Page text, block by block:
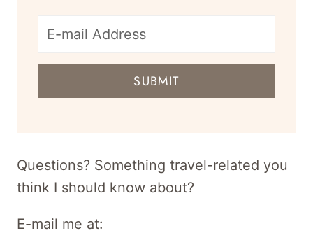
E-
mail
SUBMIT
Questions? Something travel-related you
think I should know about?
E-mail me at: